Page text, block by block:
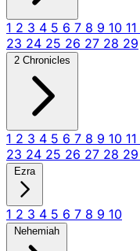
1 2 3 4 5 6 7 8 9 10 11
23 24 25 26 27 28 29
2 Chronicles
1 2 3 4 5 6 7 8 9 10 11
23 24 25 26 27 28 29
Ezra
1 2 3 4 5 6 7 8 9 10
Nehemiah